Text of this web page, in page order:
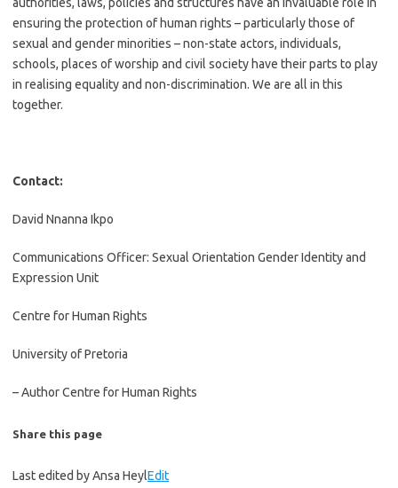
ensuring the protection of human rights – particularly those of
sexual and gender minorities – non-state actors, individuals,
schools, places of worship and civil society have their parts to play
in realising equality and non-discrimination. We are all in this
together.
Contact:
David Nnanna Ikpo
Communications Officer: Sexual Orientation Gender Identity and
Expression Unit
Centre for Human Rights
University of Pretoria
– Author Centre for Human Rights
Share this page
Last edited by Ansa HeylEdit